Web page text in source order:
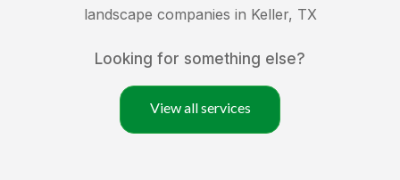
landscape companies in Keller, TX
Looking for something else?
View all services